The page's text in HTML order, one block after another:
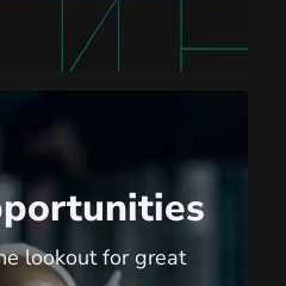
lookout for great